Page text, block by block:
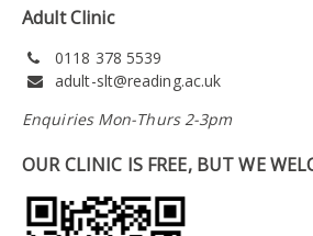
Adult Clinic
0118 378 5539
adult-slt@reading.ac.uk
Enquiries Mon-Thurs 2-3pm
OUR CLINIC IS FREE, BUT WE